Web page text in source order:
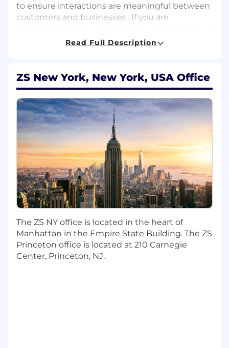
to ensure interactions are meaningful between
customers and businesses . If you are
strategy, design, and research to deliver
contribute to a new and rapidly-growing expert
team, then we want to speak with you. A
passion for and expertise or background in
health and health-related experience design is
a distinct asset. As the largest health-focused
consultancy in the world , we have a unique
opportunity and responsibility to shape and
improve health futures for all stakeholders.
Support the d esign and deliver y new
services , products , and brand experiences
that solve customer problems, increase
brand value and inspire people;
Support the c reat ion of best-in-class
Experience Design deliverables to articulate
customer research insights and craft a
broad range of design artifacts i ncluding
Read Full Description
ZS New York, New York, USA Office
The ZS NY office is located in the heart of
Manhattan in the Empire State Building. The ZS
Princeton office is located at 210 Carnegie
Center, Princeton, NJ.